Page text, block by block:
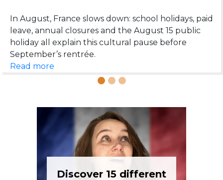
Learn the dos and don’ts in France during summer:
beach etiquette, apéritif, restaurants, heatwaves,
Read more
Discover 15 different
French accents